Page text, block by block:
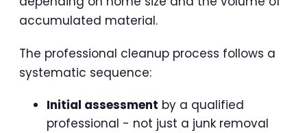
accumulated material.
The professional cleanup process follows a
systematic sequence:
Initial assessment by a qualified
professional - not just a junk removal